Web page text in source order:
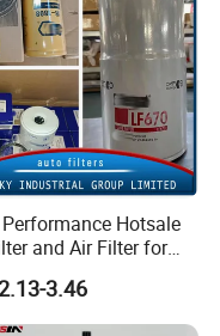
Hotsale
and Air Filter for
Heavy Equipment
3.46